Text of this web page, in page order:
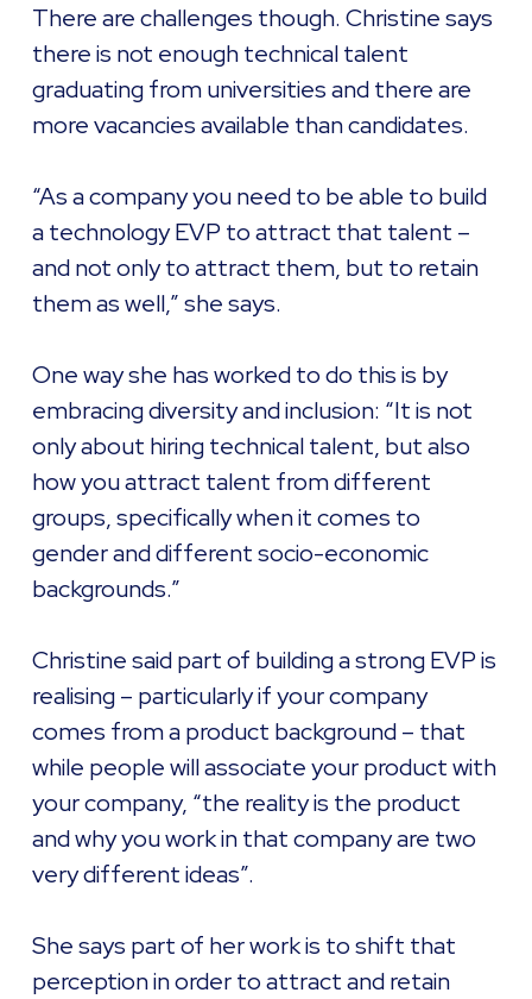
There are challenges though. Christine says
there is not enough technical talent
graduating from universities and there are
more vacancies available than candidates.
“As a company you need to be able to build
a technology EVP to attract that talent –
and not only to attract them, but to retain
them as well,” she says.
One way she has worked to do this is by
embracing diversity and inclusion: “It is not
only about hiring technical talent, but also
how you attract talent from different
groups, specifically when it comes to
gender and different socio-economic
backgrounds.”
Christine said part of building a strong EVP is
realising – particularly if your company
comes from a product background – that
while people will associate your product with
your company, “the reality is the product
and why you work in that company are two
very different ideas”.
She says part of her work is to shift that
perception in order to attract and retain